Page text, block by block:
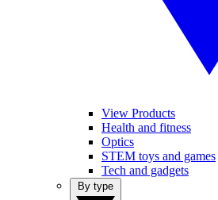
View Products
Health and fitness
Optics
STEM toys and games
Tech and gadgets